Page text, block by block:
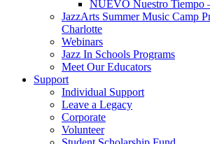
NUEVO Nuestro Tiempo
JazzArts Summer Music Camp
Charlotte
Webinars
Jazz In Schools Programs
Meet Our Educators
Support
Individual Support
Leave a Legacy
Corporate
Volunteer